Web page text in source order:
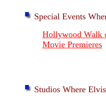
Special Events
Hollywood Walk
Movie Premieres
Studios Where